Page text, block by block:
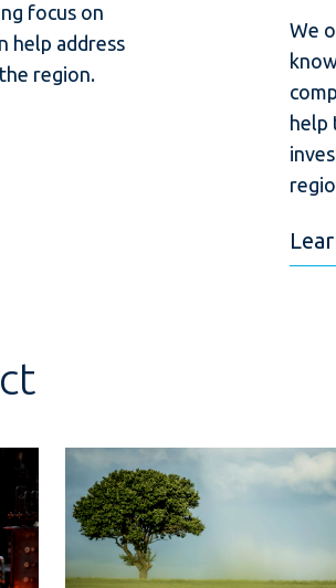
focus on
help address
region.
We
help